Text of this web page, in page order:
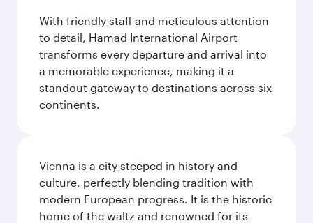
With friendly staff and meticulous attention
to detail, Hamad International Airport
transforms every departure and arrival into
a memorable experience, making it a
standout gateway to destinations across six
continents.
Vienna is a city steeped in history and
culture, perfectly blending tradition with
modern European progress. It is the historic
home of the waltz and renowned for its